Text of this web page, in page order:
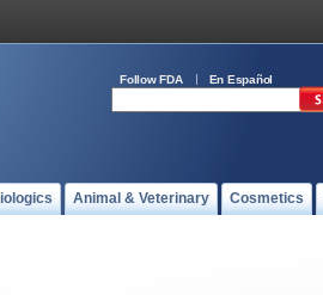
Follow FDA En Español
Animal & Veterinary Cosmetics